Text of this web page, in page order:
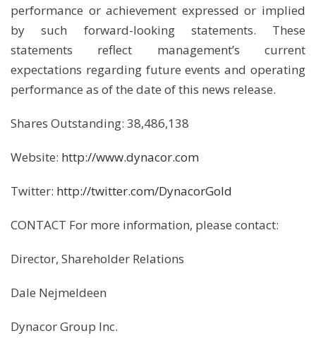
performance or achievement expressed or implied
by such forward-looking statements. These
statements reflect management’s current
expectations regarding future events and operating
performance as of the date of this news release.
Shares Outstanding: 38,486,138
Website: http://www.dynacor.com
Twitter: http://twitter.com/DynacorGold
CONTACT For more information, please contact:
Director, Shareholder Relations
Dale Nejmeldeen
Dynacor Group Inc.